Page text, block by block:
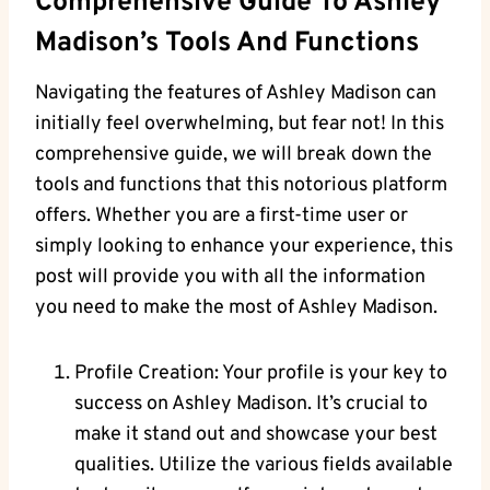
Madison’s Tools And Functions
Navigating the features of Ashley Madison can
initially feel overwhelming, but fear not! In this
comprehensive guide, we will break down the
tools and functions that this notorious platform
offers. Whether you are a first-time user or
simply looking to enhance your experience, this
post will provide you with all the information
you need to make the most of Ashley Madison.
Profile Creation: Your profile is your key to
success on Ashley Madison. It’s crucial to
make it stand out and showcase your best
qualities. Utilize the various fields available